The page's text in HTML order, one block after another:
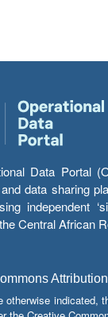
Data Portal
data sharing
independent
Central African
otherwise indicated,